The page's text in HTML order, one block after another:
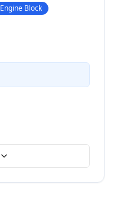
Engine Block